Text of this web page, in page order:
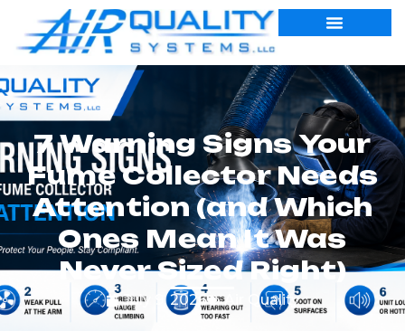
7 Warning Signs Your
Fume Collector Needs
Attention (and Which
Ones Mean It Was
Never Sized Right)
July 9, 2026 Air Quality